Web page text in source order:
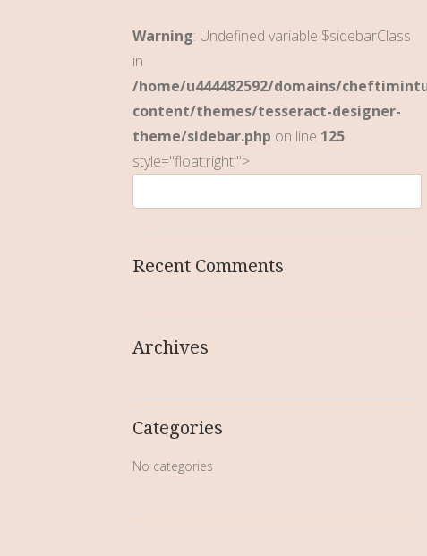
Warning: Undefined variable $sidebarClass
in
/home/u444482592/domains/
content/themes/tesseract-designer-
theme/sidebar.php on line 125
style="float:right;">
Recent Comments
Archives
Categories
No categories